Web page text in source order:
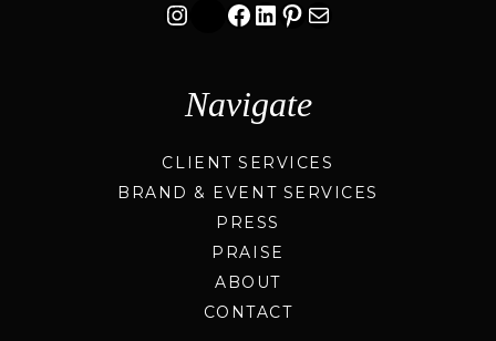
InstagramFacebook
LinkedIn
Pinterest
Mail
Navigate
CLIENT SERVICES
BRAND & EVENT SERVICES
PRESS
PRAISE
ABOUT
CONTACT